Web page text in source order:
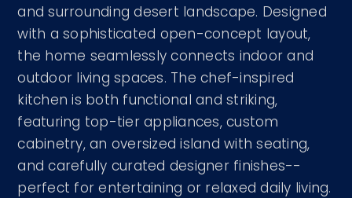
and surrounding desert landscape. Designed
with a sophisticated open-concept layout,
the home seamlessly connects indoor and
outdoor living spaces. The chef-inspired
kitchen is both functional and striking,
featuring top-tier appliances, custom
cabinetry, an oversized island with seating,
and carefully curated designer finishes--
perfect for entertaining or relaxed daily living.